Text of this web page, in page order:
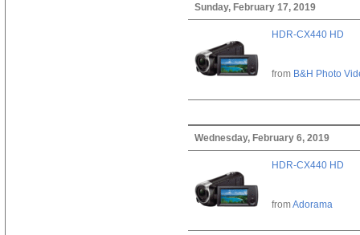
Sunday, February 17, 2019
HDR-CX440 HD
from B&H Photo
Wednesday, February 6, 2019
HDR-CX440 HD
fromAdorama